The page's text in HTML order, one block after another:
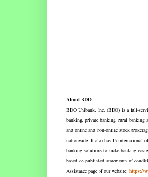
About BDO
BDO Unibank, Inc. (BDO) is a full-
banking, private banking, rural banking
and online and non-online stock
nationwide. It also has 16 international
banking solutions to make banking
based on published statements of
Assistance page of our website: https://